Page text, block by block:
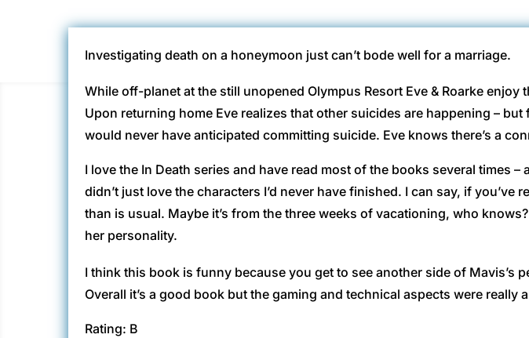
Investigating death on a honeymoon just can’t bode well for a marriage.
While off-planet at the still unopened Olympus Resort Eve & Roarke
Upon returning home Eve realizes that other suicides are happening –
would never have anticipated committing suicide. Eve knows there’s a
I love the In Death series and have read most of the books several times
didn’t just love the characters I’d never have finished. I can say, if
than is usual. Maybe it’s from the three weeks of vacationing, who
her personality.
I think this book is funny because you get to see another side of
Overall it’s a good book but the gaming and technical aspects were really
Rating: B